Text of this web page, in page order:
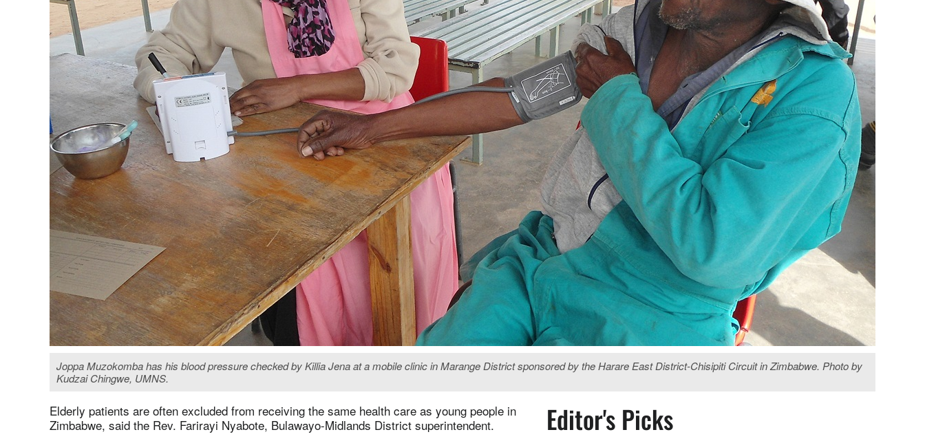
Joppa Muzokomba has his blood pressure checked by Killia Jena at a mobile clinic in Marange District sponsored by the Harare East District-Chisipiti Circuit in Zimbabwe. Photo by
Kudzai Chingwe, UMNS.
Elderly patients are often excluded from receiving the same health care as young people in
Zimbabwe, said the Rev. Farirayi Nyabote, Bulawayo-Midlands District superintendent.
Editor's Picks